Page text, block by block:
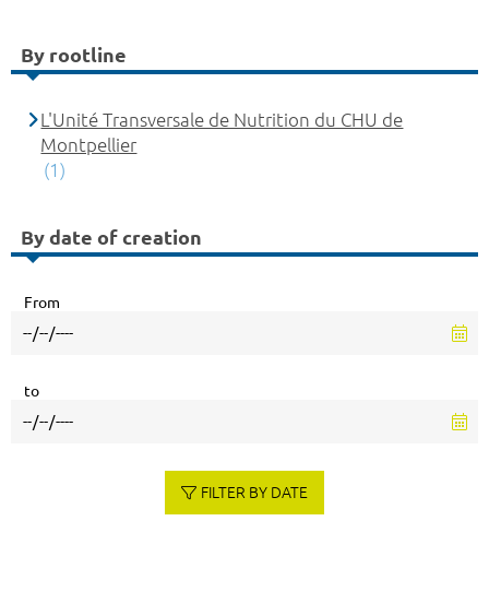
By rootline
L'Unité Transversale de Nutrition du CHU de
Montpellier
(1)
By date of creation
From
to
FILTER BY DATE